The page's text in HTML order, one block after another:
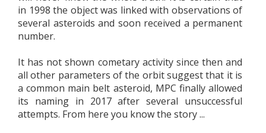
in 1998 the object was linked with observations of
several asteroids and soon received a permanent
number.
It has not shown cometary activity since then and
all other parameters of the orbit suggest that it is
a common main belt asteroid, MPC finally allowed
its naming in 2017 after several unsuccessful
attempts. From here you know the story ...